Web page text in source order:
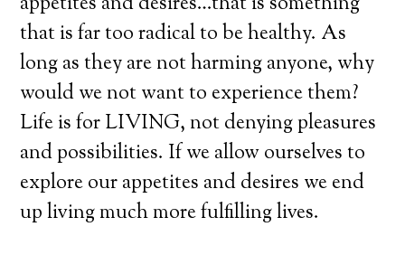
that is far too radical to be healthy. As
long as they are not harming anyone, why
would we not want to experience them?
Life is for LIVING, not denying pleasures
and possibilities. If we allow ourselves to
explore our appetites and desires we end
up living much more fulfilling lives.